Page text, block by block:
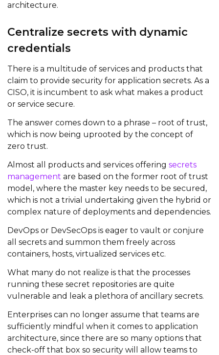
architecture.
Centralize secrets with dynamic
credentials
There is a multitude of services and products that
claim to provide security for application secrets. As a
CISO, it is incumbent to ask what makes a product
or service secure.
The answer comes down to a phrase – root of trust,
which is now being uprooted by the concept of
zero trust.
Almost all products and services offering secrets
management are based on the former root of trust
model, where the master key needs to be secured,
which is not a trivial undertaking given the hybrid or
complex nature of deployments and dependencies.
DevOps or DevSecOps is eager to vault or conjure
all secrets and summon them freely across
containers, hosts, virtualized services etc.
What many do not realize is that the processes
running these secret repositories are quite
vulnerable and leak a plethora of ancillary secrets.
Enterprises can no longer assume that teams are
sufficiently mindful when it comes to application
architecture, since there are so many options that
check-off that box so security will allow teams to